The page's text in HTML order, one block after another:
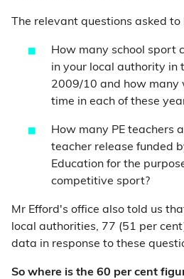
The relevant questions asked
How many school sport
in your local authority in
2009/10 and how
time in each of these
How many PE teachers
teacher release funded
Education for the
competitive sport?
Mr Efford's office also told us
local authorities, 77 (51 per
data in response to these
So where is the 60 per cent